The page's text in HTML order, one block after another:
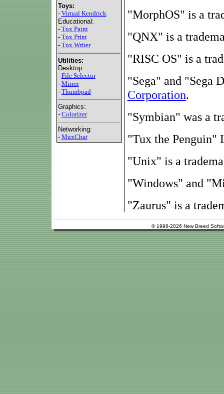
Toys:
- Virtual Kendrick
Educational:
- Tux Paint
- Tux Print
- Tux Writer
Utilities:
Desktop:
- File Selector
- Mirror
- Thumbpad
Graphics:
- Colorizer
Networking:
- MuxChat
"MorphOS" is a
"QNX" is a
"RISC OS" is a
"Sega" and "Sega
Corporation.
"Symbian" was a
"Tux the Penguin"
"Unix" is a
"Windows" and
"Zaurus" is a
© 1998-2026 New Breed